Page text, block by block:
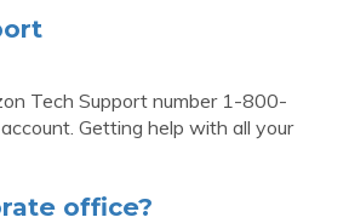
Tech Support number 1-800-
Getting help with all your
office?